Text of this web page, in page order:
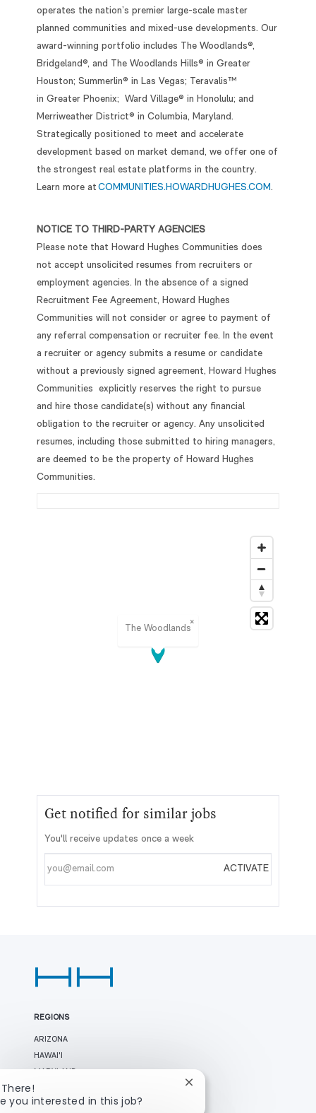
operates the nation’s premier large-scale master
planned communities and mixed-use developments. Our
award-winning portfolio includes The Woodlands®,
Bridgeland®, and The Woodlands Hills® in Greater
Houston; Summerlin® in Las Vegas; Teravalis™
in Greater Phoenix; Ward Village® in Honolulu; and
Merriweather District® in Columbia, Maryland.
Strategically positioned to meet and accelerate
development based on market demand, we offer one of
the strongest real estate platforms in the country.
Learn more atCOMMUNITIES.HOWARDHUGHES.COM.
NOTICE TO THIRD-PARTY AGENCIES
Please note that Howard Hughes Communities does
not accept unsolicited resumes from recruiters or
employment agencies. In the absence of a signed
Recruitment Fee Agreement, Howard Hughes
Communities will not consider or agree to payment of
any referral compensation or recruiter fee. In the event
a recruiter or agency submits a resume or candidate
without a previously signed agreement, Howard Hughes
Communities explicitly reserves the right to pursue
and hire those candidate(s) without any financial
obligation to the recruiter or agency. Any unsolicited
resumes, including those submitted to hiring managers,
are deemed to be the property of Howard Hughes
Communities.
×
The Woodlands
Get notified for similar jobs
You'll receive updates once a week
Email
ACTIVATE
REGIONS
ARIZONA
HAWAI'I
NEVADA
TEXAS
There!
you interested in this job?
Close